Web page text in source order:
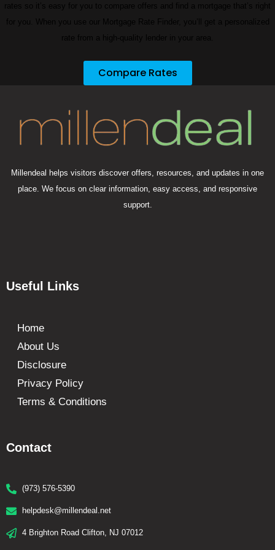
rates so it’s easy for you to compare offers and find a mortgage that’s right
for you. When you use our Mortgage Rate Finder, you’ll get a personalized
rate from a high-quality lender in your area.
Compare Rates
Millendeal helps visitors discover offers, resources, and updates in one
place. We focus on clear information, easy access, and responsive
support.
Contact
(973) 576-5390
helpdesk@millendeal.net
4 Brighton Road Clifton, NJ 07012
Useful Links
Home
About Us
Disclosure
Privacy Policy
Terms & Conditions